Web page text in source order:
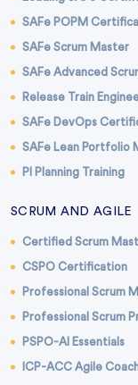
SAFe POPM
SAFe Scrum Master
SAFe Advanced
Release Train
SAFe DevOps
SAFe Lean Portfolio
PI Planning Training
SCRUM AND AGILE
Certified Scrum
CSPO Certification
Professional Scrum
Professional Scrum
PSPO-AI Essentials
ICP-ACC Agile